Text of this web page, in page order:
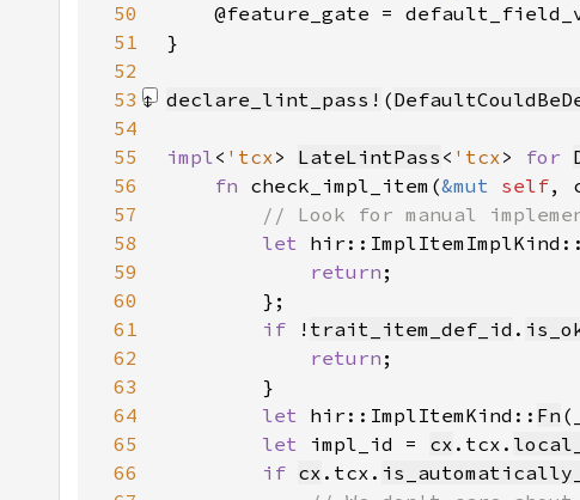
50
51
}
52
53
declare_lint_pass! (
54
55
impl< 'tcx> LateLintPass < 'tcx> for
56
fn check_impl_item(&mut self,
57
58
let hir::ImplItemImplKind::
59
return
60
61
if ! trait_item_def_id .
62
return
63
64
let hir::ImplItemKind:: Fn
65
let impl_id = cx .tcx.
66
if cx .tcx.